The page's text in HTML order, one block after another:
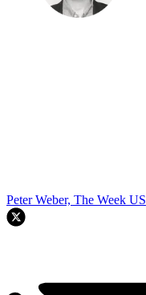
Peter Weber, The Week US